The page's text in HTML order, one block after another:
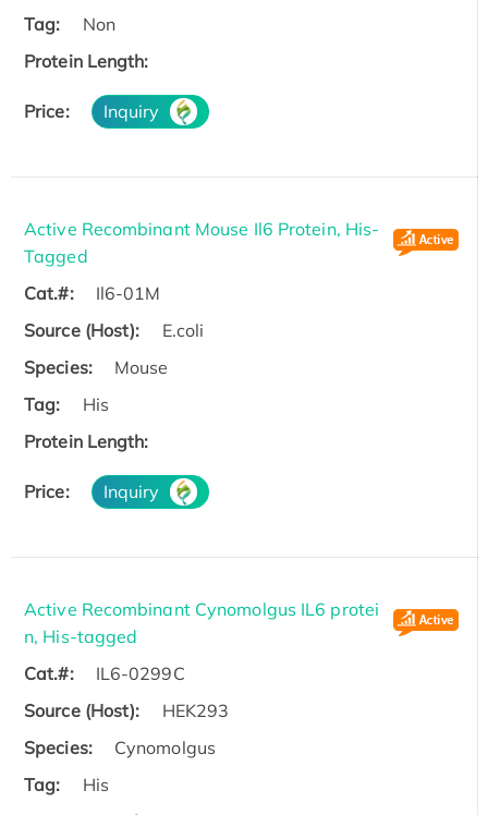
Tag:
Non
Protein Length:
Price: Inquiry
Active Recombinant Mouse Il6 Protein, His-
Tagged
Cat.#:
Il6-01M
Source (Host):
E.coli
Species:
Mouse
Tag:
His
Protein Length:
Price: Inquiry
Active Recombinant Cynomolgus IL6 protei
n, His-tagged
Cat.#:
IL6-0299C
Source (Host):
HEK293
Species:
Cynomolgus
Tag:
His